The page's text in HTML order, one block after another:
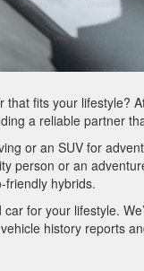
fits your lifestyle?
a reliable partner
or an SUV for
person or an
friendly hybrids.
for your lifestyle.
history reports